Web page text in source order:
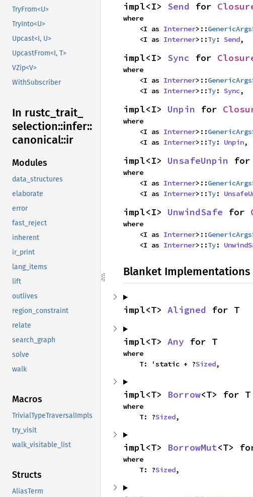
TryFrom<U>
TryInto<U>
Upcast<I, U>
UpcastFrom<I, T>
VZip<V>
WithSubscriber
In rustc_ trait_
selection::infer::
canonical::ir
Modules
data_structures
elaborate
error
fast_reject
inherent
ir_print
lang_items
lift
outlives
region_constraint
relate
search_graph
solve
walk
Macros
TrivialTypeTraversalImpls
try_visit
walk_visitable_list
Structs
AliasTerm
impl<I> Send for
where
    <I as
Interner>::
    <I as
Interner>::Ty: Send,
impl<I> Sync for
where
    <I as
Interner>::
    <I as
Interner>::Ty: Sync,
impl<I> Unpin for
where
    <I as
Interner>::
    <I as
Interner>::Ty: Unpin,
impl<I> UnsafeUnpin for
where
    <I as
Interner>::
    <I as
Interner>::Ty:
impl<I> UnwindSafe for
where
    <I as
Interner>::
    <I as
Interner>::Ty:
Blanket Implementations
impl<T> Aligned for T
impl<T> Any for T
where
    T: 'static + ?
Sized,
impl<T> Borrow<T> for T
where
    T: ?
Sized,
impl<T> BorrowMut<T>
where
    T: ?
Sized,